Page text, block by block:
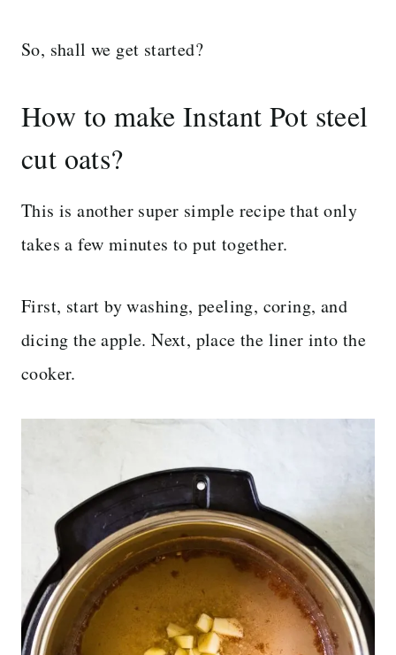
So, shall we get started?
How to make Instant Pot steel
cut oats?
This is another super simple recipe that only
takes a few minutes to put together.
First, start by washing, peeling, coring, and
dicing the apple. Next, place the liner into the
cooker.